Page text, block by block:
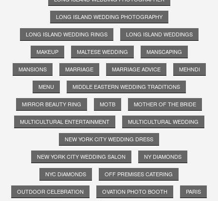
LONG ISLAND WEDDING PHOTOGRAPHY
LONG ISLAND WEDDING RINGS LONG ISLAND WEDDINGS
MAKEUP MALTESE WEDDING MANSCAPING
MANSIONS MARRIAGE MARRIAGE ADVICE MEHNDI
MENU MIDDLE EASTERN WEDDING TRADITIONS
MIRROR BEAUTY RING MOTB MOTHER OF THE BRIDE
MULTICULTURAL ENTERTAINMENT MULTICULTURAL WEDDING
NEW YORK CITY WEDDING DRESS
NEW YORK CITY WEDDING SALON NY DIAMONDS
NYC DIAMONDS OFF PREMISES CATERING
OUTDOOR CELEBRATION OVATION PHOTO BOOTH PARIS